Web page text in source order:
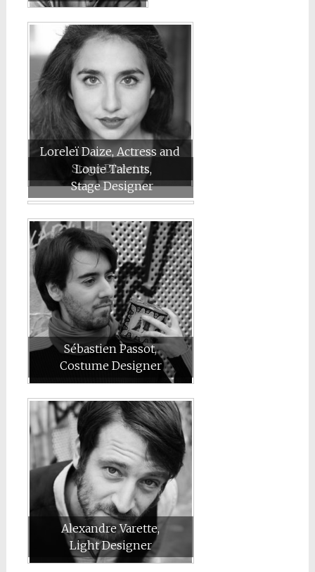
Loreleï Daize, Actress and
Stage Director
Louie Talents,
Stage Designer
Sébastien Passot,
Costume Designer
Alexandre Varette,
Light Designer